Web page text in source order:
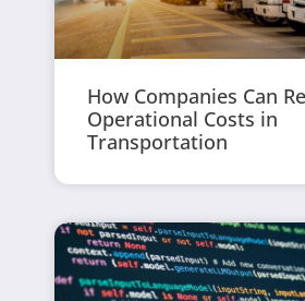
How Companies Can
Operational Costs in
Transportation